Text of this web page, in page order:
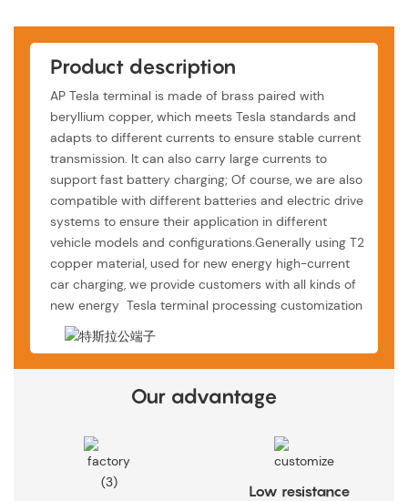
Product description
AP Tesla terminal is made of brass paired with
beryllium copper, which meets Tesla standards and
adapts to different currents to ensure stable current
transmission. It can also carry large currents to
support fast battery charging; Of course, we are also
compatible with different batteries and electric drive
systems to ensure their application in different
vehicle models and configurations.Generally using T2
copper material, used for new energy high-current
car charging, we provide customers with all kinds of
new energy Tesla terminal processing customization
Our advantage
Low resistance